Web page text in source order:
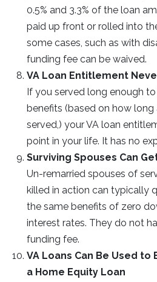
0.5% and 3.3% of the loan
paid up front or rolled into
some cases, such as with
funding fee can be waived.
VA Loan Entitlement
If you served long enough
benefits (based on how
served,) your VA loan
point in your life. It has no
Surviving Spouses Can
Un-remarried spouses of
killed in action can typically
the same benefits of zero
interest rates. They do not
funding fee.
VA Loans Can Be Used to
a Home Equity Loan